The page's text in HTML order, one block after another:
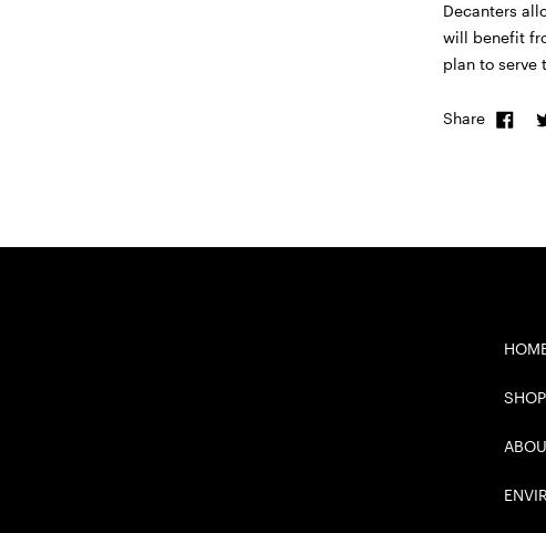
Decanters
will benefit
plan to serve
Share
SHOP